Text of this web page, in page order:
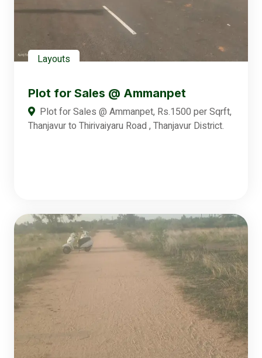
Layouts
Plot for Sales @ Ammanpet
Plot for Sales @ Ammanpet, Rs.1500 per Sqrft,
Thanjavur to Thirivaiyaru Road , Thanjavur District.